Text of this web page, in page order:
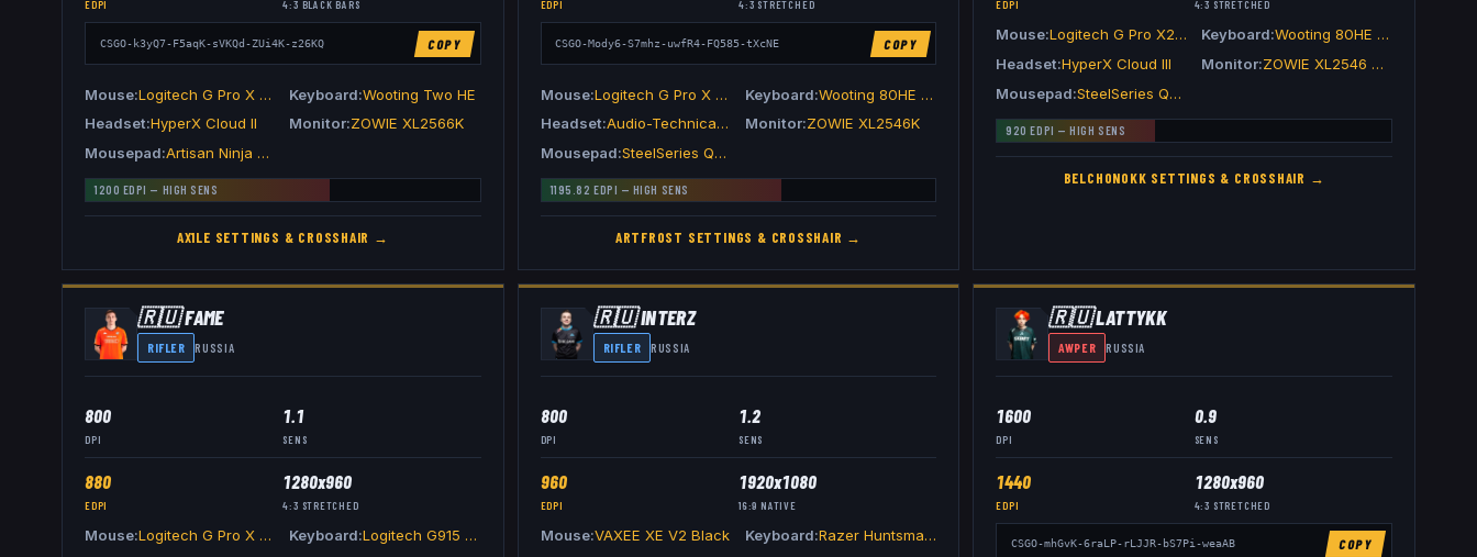
EDPI 4:3 BLACK BARS
CSGO-k3yQ7-F5aqK-sVKQd-ZUi4K-z26KQ COPY
Mouse Logitech G Pro X Superlight 2 Black Keyboard Wooting Two HE
Headset HyperX Cloud II Monitor ZOWIE XL2566K
Mousepad
Artisan Ninja FX Zero XSoft Orange
1200 EDPI — HIGH SENS
AX1LE SETTINGS & CROSSHAIR →
EDPI 4:3 STRETCHED
CSGO-Mody6-S7mhz-uwfR4-FQ585-tXcNE COPY
Mouse Logitech G Pro X Superlight 2 Magenta Keyboard
Wooting 80HE Ghost
Headset
Audio-Technica ATH-M50xSTS Monitor ZOWIE XL2546K
Mousepad
SteelSeries QcK Heavy
1195.82 EDPI — HIGH SENS
ARTFR0ST SETTINGS & CROSSHAIR →
EDPI 4:3 STRETCHED
Mouse Logitech G Pro X2 SUPERSTRIKE Keyboard
Wooting 80HE Black
Headset HyperX Cloud III Monitor
ZOWIE XL2546 Divina Blue
Mousepad
SteelSeries QcK Edge
920 EDPI —HIGH SENS
BELCHONOKK SETTINGS & CROSSHAIR →
🇷🇺FAME
RIFLER RUSSIA
800
DPI
1.1
SENS
880
EDPI
1280x960
4:3 STRETCHED
Mouse Logitech G Pro X Superlight 2 Magenta Keyboard
Logitech G915 TKL Carbon
🇷🇺INTERZ
RIFLER RUSSIA
800
DPI
1.2
SENS
960
EDPI
1920x1080
16:9 NATIVE
Mouse VAXEE XE V2 Black Keyboard
Razer Huntsman V3 Pro TKL White
🇷🇺LATTYKK
AWPER RUSSIA
1600
DPI
0.9
SENS
1440
EDPI
1280x960
4:3 STRETCHED
CSGO-mhGvK-6raLP-rLJJR-bS7Pi-weaAB COPY